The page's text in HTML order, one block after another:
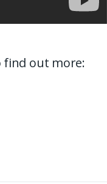
find out more: